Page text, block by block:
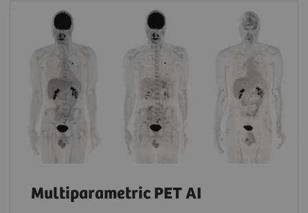
Multiparametric PET AI